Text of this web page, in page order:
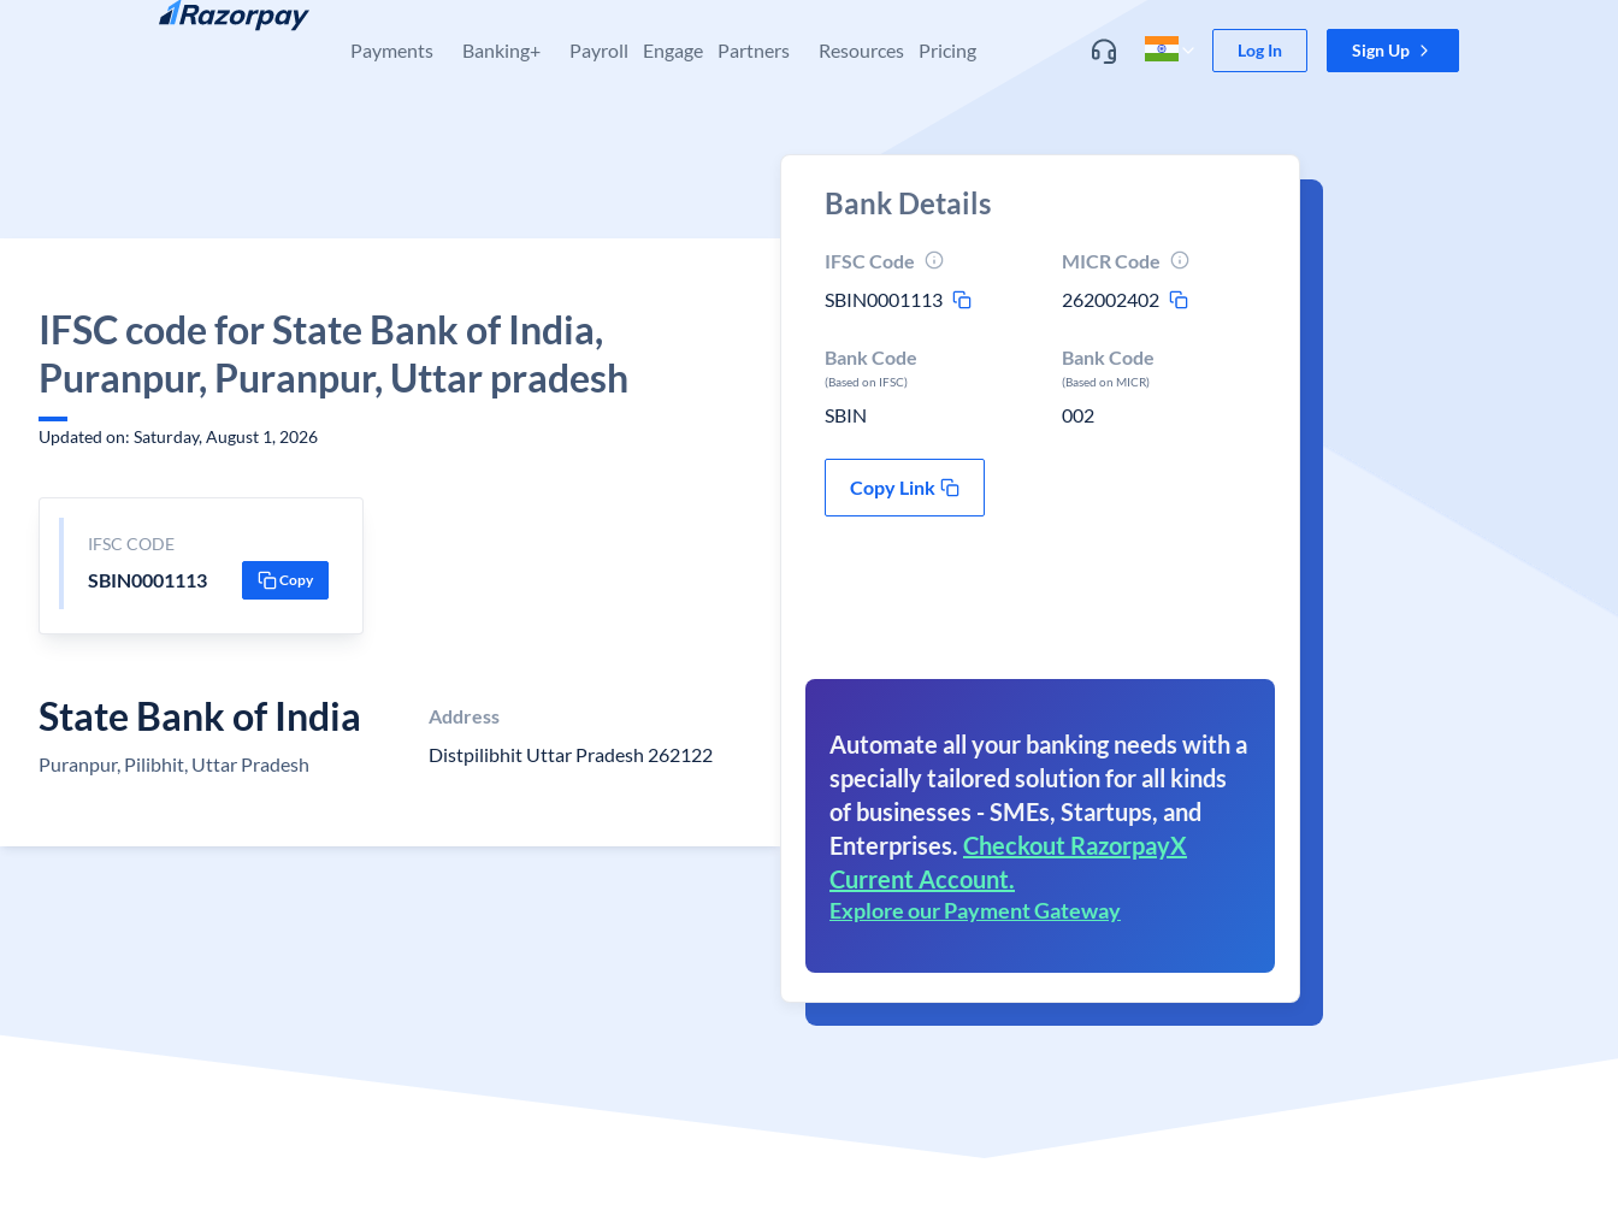
Skip to content
Payments Banking+ Payroll Engage Partners Resources Pricing Log In Sign Up
IFSC code for State Bank of India,
Puranpur, Puranpur, Uttar pradesh
Updated on: Saturday, August 1, 2026
IFSC CODE
SBIN0001113 Copy
State Bank of India
Puranpur, Pilibhit, Uttar Pradesh
Address
Distpilibhit Uttar Pradesh 262122
Bank Details
IFSC Code
SBIN0001113
MICR Code
262002402
Bank Code
(Based on IFSC)
SBIN
Bank Code
(Based on MICR)
002
Copy Link
Automate all your banking needs with a
specially tailored solution for all kinds
of businesses - SMEs, Startups, and
Enterprises. Checkout RazorpayX
Current Account.
Explore our Payment Gateway